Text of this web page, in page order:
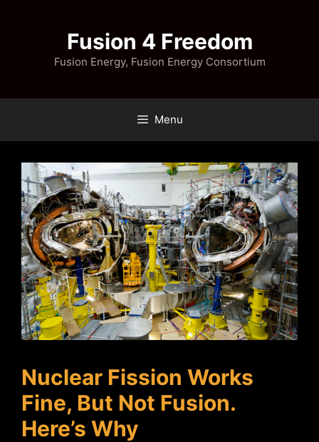
Fusion 4 Freedom
Fusion Energy, Fusion Energy Consortium
Menu
Nuclear Fission Works
Fine, But Not Fusion.
Here’s Why